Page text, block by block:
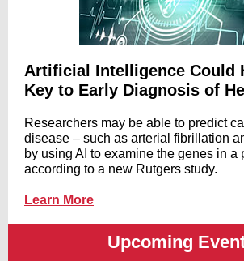
Artificial Intelligence Could
Key to Early Diagnosis of
Researchers may be able to predict
disease – such as arterial fibrillation
by using AI to examine the genes in a
according to a new Rutgers study.
Learn More
Upcoming